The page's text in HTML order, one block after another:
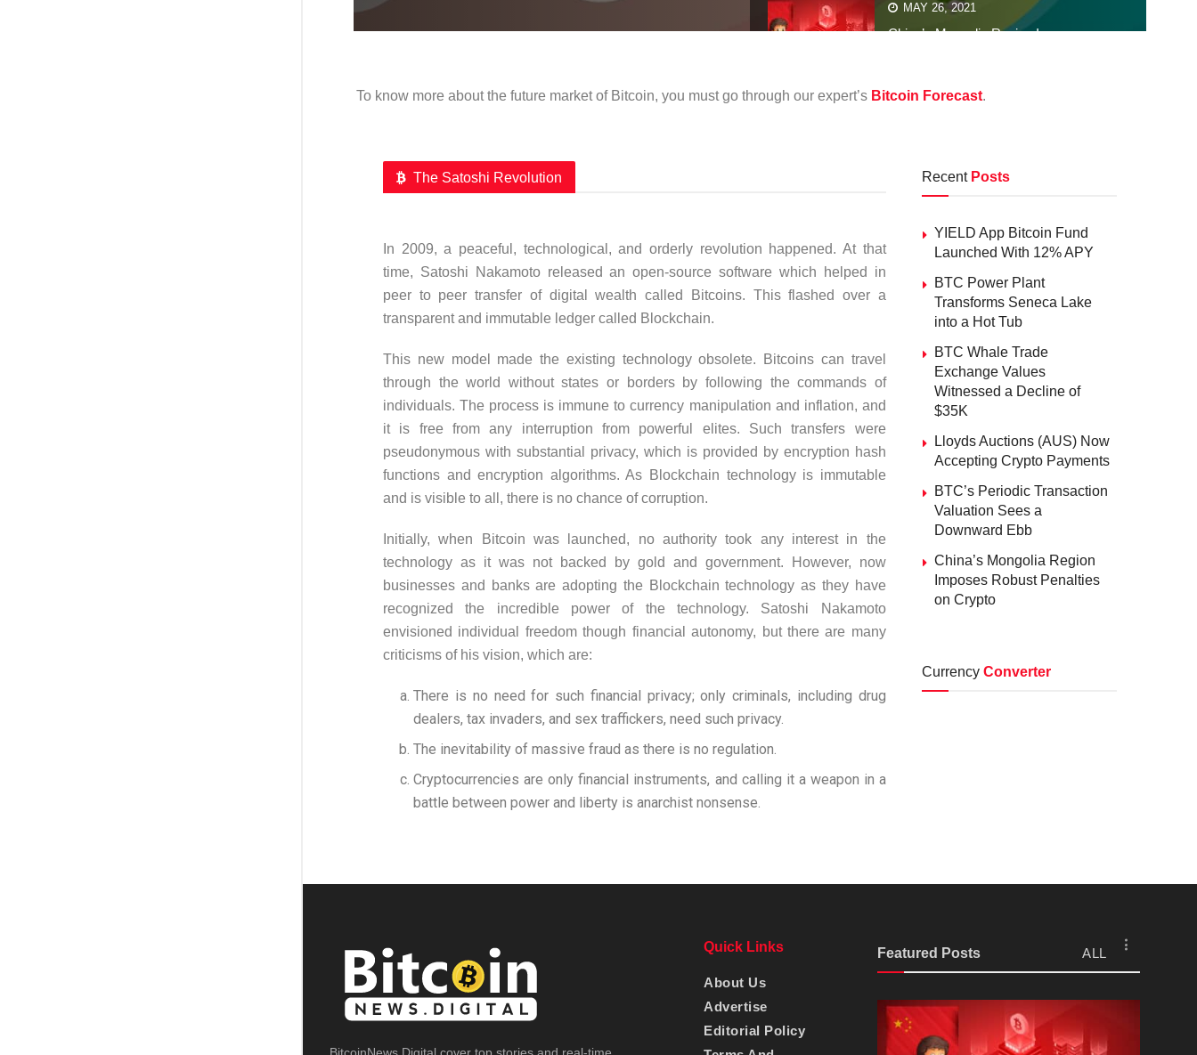
MAY 26, 2021
China’s Mongolia Region Imposes
To know more about the future market of Bitcoin, you must go through our expert’s Bitcoin Forecast.
The Satoshi Revolution
In 2009, a peaceful, technological, and orderly revolution happened. At that
time, Satoshi Nakamoto released an open-source software which helped in
peer to peer transfer of digital wealth called Bitcoins. This flashed over a
transparent and immutable ledger called Blockchain.
This new model made the existing technology obsolete. Bitcoins can travel
through the world without states or borders by following the commands of
individuals. The process is immune to currency manipulation and inflation, and
it is free from any interruption from powerful elites. Such transfers were
pseudonymous with substantial privacy, which is provided by encryption hash
functions and encryption algorithms. As Blockchain technology is immutable
and is visible to all, there is no chance of corruption.
Initially, when Bitcoin was launched, no authority took any interest in the
technology as it was not backed by gold and government. However, now
businesses and banks are adopting the Blockchain technology as they have
recognized the incredible power of the technology. Satoshi Nakamoto
envisioned individual freedom though financial autonomy, but there are many
criticisms of his vision, which are:
There is no need for such financial privacy; only criminals, including drug
dealers, tax invaders, and sex traffickers, need such privacy.
The inevitability of massive fraud as there is no regulation.
Cryptocurrencies are only financial instruments, and calling it a weapon in a
battle between power and liberty is anarchist nonsense.
Recent Posts
YIELD App Bitcoin Fund
Launched With 12% APY
BTC Power Plant
Transforms Seneca Lake
into a Hot Tub
BTC Whale Trade
Exchange Values
Witnessed a Decline of
$35K
Lloyds Auctions (AUS) Now
Accepting Crypto Payments
BTC’s Periodic Transaction
Valuation Sees a
Downward Ebb
China’s Mongolia Region
Imposes Robust Penalties
on Crypto
Currency Converter
BitcoinNews.Digital cover top stories and real-time
Quick Links
About Us
Advertise
Editorial Policy
Featured Posts ALL